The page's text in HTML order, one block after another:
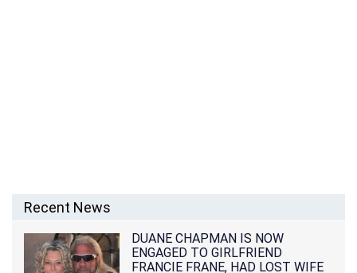
Recent News
DUANE CHAPMAN IS NOW
ENGAGED TO GIRLFRIEND
FRANCIE FRANE, HAD LOST WIFE